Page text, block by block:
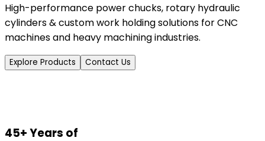
High-performance power chucks, rotary hydraulic
cylinders & custom work holding solutions for CNC
machines and heavy machining industries.
Explore Products Contact Us
45+ Years of